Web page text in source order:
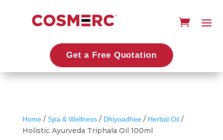
Get a Free Quotation
Home/ Spa & Wellness/ Dhiyoadhee/ Herbal Oil/
Holistic Ayurveda Triphala Oil 100ml